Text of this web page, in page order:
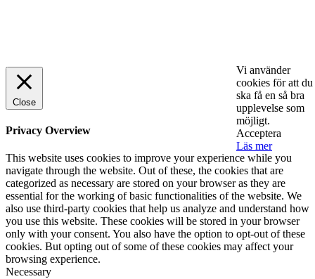
Vi använder
cookies för att du
ska få en så bra
upplevelse som
möjligt.
Acceptera
Läs mer
Close
Privacy Overview
This website uses cookies to improve your experience while you
navigate through the website. Out of these, the cookies that are
categorized as necessary are stored on your browser as they are
essential for the working of basic functionalities of the website. We
also use third-party cookies that help us analyze and understand how
you use this website. These cookies will be stored in your browser
only with your consent. You also have the option to opt-out of these
cookies. But opting out of some of these cookies may affect your
browsing experience.
Necessary